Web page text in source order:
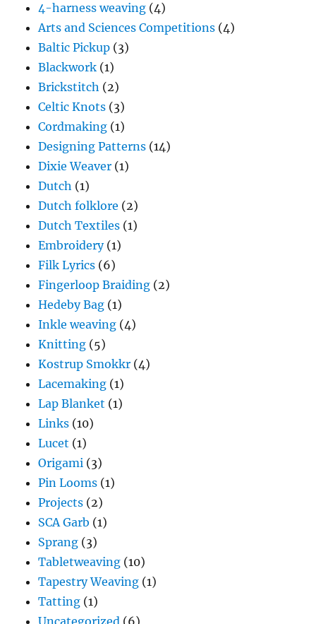
4-harness weaving (4)
Arts and Sciences Competitions (4)
Baltic Pickup (3)
Blackwork (1)
Brickstitch (2)
Celtic Knots (3)
Cordmaking (1)
Designing Patterns (14)
Dixie Weaver (1)
Dutch (1)
Dutch folklore (2)
Dutch Textiles (1)
Embroidery(1)
Filk Lyrics (6)
Fingerloop Braiding (2)
Hedeby Bag (1)
Inkle weaving (4)
Knitting (5)
Kostrup Smokkr (4)
Lacemaking (1)
Lap Blanket (1)
Links (10)
Lucet (1)
Origami (3)
Pin Looms (1)
Projects (2)
SCA Garb (1)
Sprang (3)
Tabletweaving (10)
Tapestry Weaving (1)
Tatting (1)